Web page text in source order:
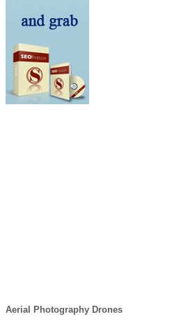
Aerial Photography Drones